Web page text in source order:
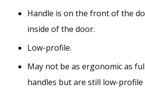
Handle is on the front of the
inside of the door.
Low-profile.
May not be as ergonomic as
handles but are still low-